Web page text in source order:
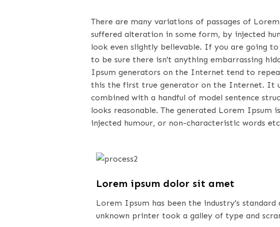
There are many variations of passages of
suffered alteration in some form, by injected
look even slightly believable. If you are going
to be sure there isn't anything embarrassing
Ipsum generators on the Internet tend to
this the first true generator on the Internet. It
combined with a handful of model sentence
looks reasonable. The generated Lorem
injected humour, or non-characteristic words
Lorem ipsum dolor sit amet
Lorem Ipsum has been the industry's
unknown printer took a galley of type and